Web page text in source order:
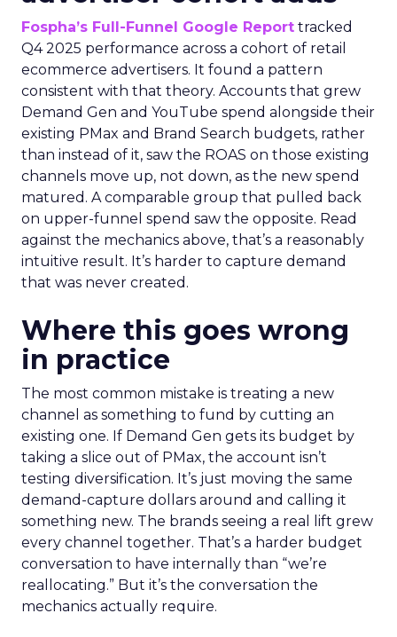
Fospha’s Full-Funnel Google Report tracked
Q4 2025 performance across a cohort of retail
ecommerce advertisers. It found a pattern
consistent with that theory. Accounts that grew
Demand Gen and YouTube spend alongside their
existing PMax and Brand Search budgets, rather
than instead of it, saw the ROAS on those existing
channels move up, not down, as the new spend
matured. A comparable group that pulled back
on upper-funnel spend saw the opposite. Read
against the mechanics above, that’s a reasonably
intuitive result. It’s harder to capture demand
that was never created.
Where this goes wrong
in practice
The most common mistake is treating a new
channel as something to fund by cutting an
existing one. If Demand Gen gets its budget by
taking a slice out of PMax, the account isn’t
testing diversification. It’s just moving the same
demand-capture dollars around and calling it
something new. The brands seeing a real lift grew
every channel together. That’s a harder budget
conversation to have internally than “we’re
reallocating.” But it’s the conversation the
mechanics actually require.